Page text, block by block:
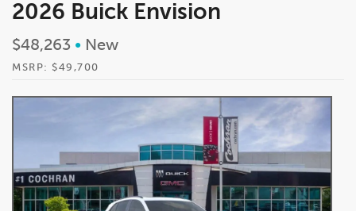
2026 Buick Envision
$48,263 • New
MSRP: $49,700